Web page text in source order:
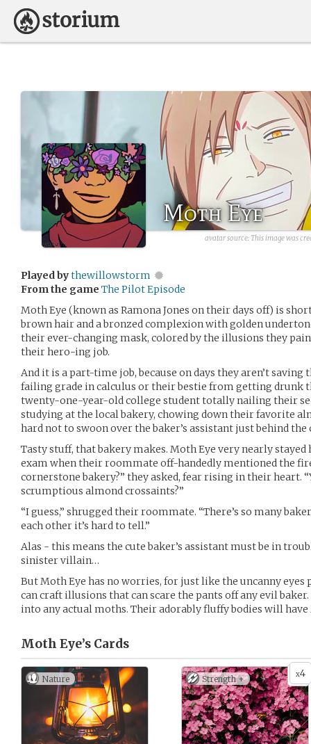
Moth Eye
avatar source:This image was
Played bythewillowstorm
From the game The Pilot Episode
Moth Eye (known as Ramona Jones on their days off) is
brown hair and a bronzed complexion with golden
their ever-changing mask, colored by the illusions they
their hero-ing job.
And it is a part-time job, because on days they aren’t
failing grade in calculus or their bestie from getting drunk
twenty-one-year-old college student totally nailing their
studying at the local bakery, chowing down their favorite
hard not to swoon over the baker’s assistant just behind the
Tasty stuff, that bakery makes. Moth Eye very nearly
exam when their roommate off-handedly mentioned the
cornerstone bakery?” they asked, fear rising in their heart.
scrumptious almond crossaints?”
“I guess,” shrugged their roommate. “There’s so many
each other it’s hard to tell.”
Alas - this means the cute baker’s assistant must be in
sinister villain…
But Moth Eye has no worries, for just like the uncanny eyes
can craft illusions that can scare the pants off any evil
into any actual moths. Their adorably fluffy bodies will
Moth Eye’s Cards
Nature x4
Strength +